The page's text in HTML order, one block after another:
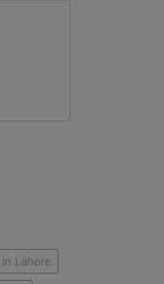
Lahore